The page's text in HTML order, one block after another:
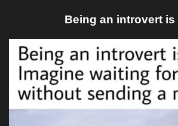
Being an introvert is